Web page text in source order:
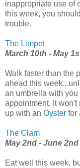
inappropriate use of
this week, you
trouble.
The Limpet
March 10th - May
Walk faster than the
ahead this
an umbrella with
appointment. It
up with an Oyster for
The Clam
May 2nd - June 2nd
Eat well this week,